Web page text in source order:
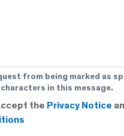
from being marked as
in this message.
the Privacy Notice